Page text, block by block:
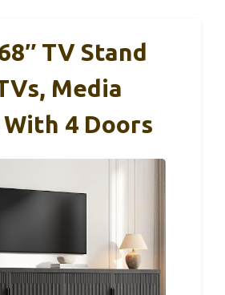
TV Stand
Media
4 Doors